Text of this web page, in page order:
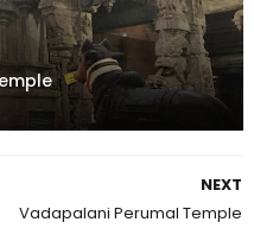
NEXT
Vadapalani Perumal Temple